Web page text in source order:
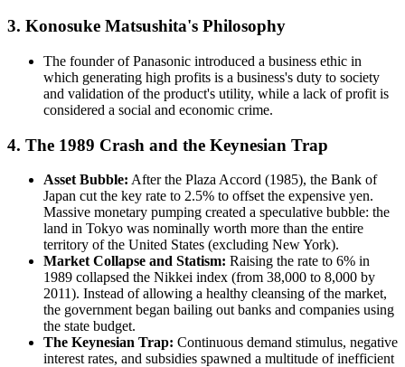
3. Konosuke Matsushita's Philosophy
The founder of Panasonic introduced a business ethic in
which generating high profits is a business's duty to society
and validation of the product's utility, while a lack of profit is
considered a social and economic crime.
4. The 1989 Crash and the Keynesian Trap
Asset Bubble: After the Plaza Accord (1985), the Bank of
Japan cut the key rate to 2.5% to offset the expensive yen.
Massive monetary pumping created a speculative bubble: the
land in Tokyo was nominally worth more than the entire
territory of the United States (excluding New York).
Market Collapse and Statism: Raising the rate to 6% in
1989 collapsed the Nikkei index (from 38,000 to 8,000 by
2011). Instead of allowing a healthy cleansing of the market,
the government began bailing out banks and companies using
the state budget.
The Keynesian Trap: Continuous demand stimulus, negative
interest rates, and subsidies spawned a multitude of inefficient